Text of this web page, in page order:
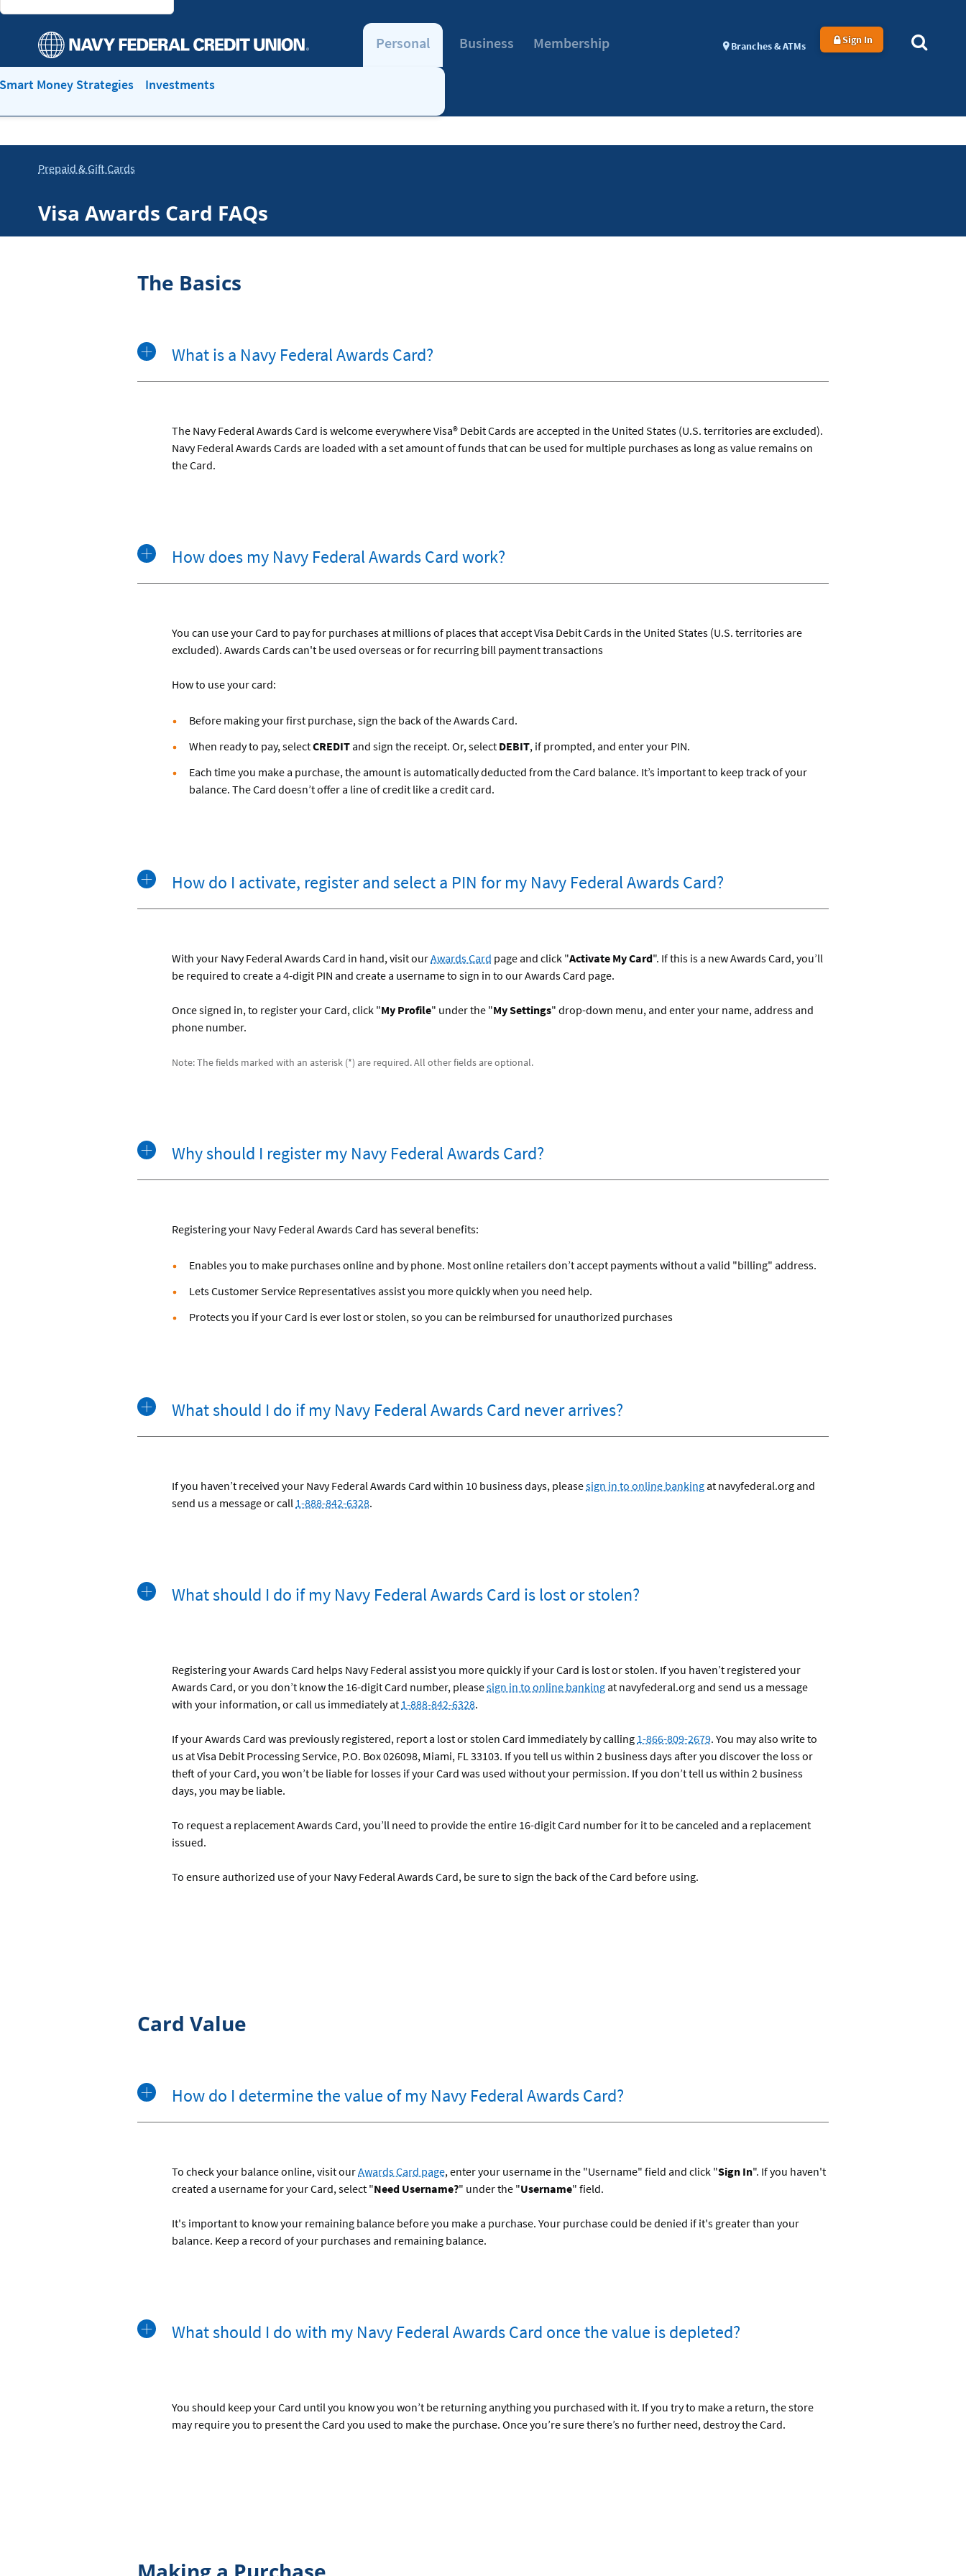
Personal
Smart Money Strategies Investments
Business Membership Branches & ATMs Sign In
Prepaid & Gift Cards
Visa Awards Card FAQs
The Basics
What is a Navy Federal Awards Card?
The Navy Federal Awards Card is welcome everywhere Visa® Debit Cards are accepted in the United States (U.S. territories are excluded).
Navy Federal Awards Cards are loaded with a set amount of funds that can be used for multiple purchases as long as value remains on
the Card.
How does my Navy Federal Awards Card work?
You can use your Card to pay for purchases at millions of places that accept Visa Debit Cards in the United States (U.S. territories are
excluded). Awards Cards can't be used overseas or for recurring bill payment transactions
How to use your card:
Before making your first purchase, sign the back of the Awards Card.
When ready to pay, selectCREDIT and sign the receipt. Or, select DEBIT, if prompted, and enter your PIN.
Each time you make a purchase, the amount is automatically deducted from the Card balance. It’s important to keep track of your
balance. The Card doesn’t offer a line of credit like a credit card.
How do I activate, register and select a PIN for my Navy Federal Awards Card?
With your Navy Federal Awards Card in hand, visit ourAwards Card page and click "Activate My Card". If this is a new Awards Card, you’ll
be required to create a 4-digit PIN and create a username to sign in to our Awards Card page.
Once signed in, to register your Card, click "My Profile" under the "My Settings" drop-down menu, and enter your name, address and
phone number.
Note: The fields marked with an asterisk (*) are required. All other fields are optional.
Why should I register my Navy Federal Awards Card?
Registering your Navy Federal Awards Card has several benefits:
Enables you to make purchases online and by phone. Most online retailers don’t accept payments without a valid "billing" address.
Lets Customer Service Representatives assist you more quickly when you need help.
Protects you if your Card is ever lost or stolen, so you can be reimbursed for unauthorized purchases
What should I do if my Navy Federal Awards Card never arrives?
If you haven’t received your Navy Federal Awards Card within 10 business days, pleasesign in to online banking at navyfederal.org and
send us a message or call 1-888-842-6328.
What should I do if my Navy Federal Awards Card is lost or stolen?
Registering your Awards Card helps Navy Federal assist you more quickly if your Card is lost or stolen. If you haven’t registered your
Awards Card, or you don’t know the 16-digit Card number, pleasesign in to online banking at navyfederal.org and send us a message
with your information, or call us immediately at 1-888-842-6328.
If your Awards Card was previously registered, report a lost or stolen Card immediately by calling 1-866-809-2679. You may also write to
us at Visa Debit Processing Service, P.O. Box 026098, Miami, FL 33103. If you tell us within 2 business days after you discover the loss or
theft of your Card, you won’t be liable for losses if your Card was used without your permission. If you don’t tell us within 2 business
days, you may be liable.
To request a replacement Awards Card, you’ll need to provide the entire 16-digit Card number for it to be canceled and a replacement
issued.
To ensure authorized use of your Navy Federal Awards Card, be sure to sign the back of the Card before using.
Card Value
How do I determine the value of my Navy Federal Awards Card?
To check your balance online, visit ourAwards Card page, enter your username in the "Username" field and click "Sign In". If you haven't
created a username for your Card, select "Need Username?" under the "Username" field.
It's important to know your remaining balance before you make a purchase. Your purchase could be denied if it's greater than your
balance. Keep a record of your purchases and remaining balance.
What should I do with my Navy Federal Awards Card once the value is depleted?
You should keep your Card until you know you won’t be returning anything you purchased with it. If you try to make a return, the store
may require you to present the Card you used to make the purchase. Once you’re sure there’s no further need, destroy the Card.